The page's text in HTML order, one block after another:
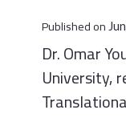
Published on
Dr. Omar
University,